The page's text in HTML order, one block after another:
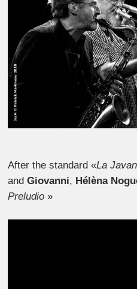
After the standard «La
and Giovanni, Hélèna
Preludio »